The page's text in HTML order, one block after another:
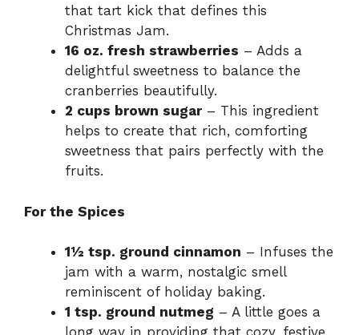
that tart kick that defines this
Christmas Jam.
16 oz. fresh strawberries – Adds a
delightful sweetness to balance the
cranberries beautifully.
2 cups brown sugar– This ingredient
helps to create that rich, comforting
sweetness that pairs perfectly with the
fruits.
For the Spices
1½ tsp. ground cinnamon – Infuses the
jam with a warm, nostalgic smell
reminiscent of holiday baking.
1 tsp. ground nutmeg – A little goes a